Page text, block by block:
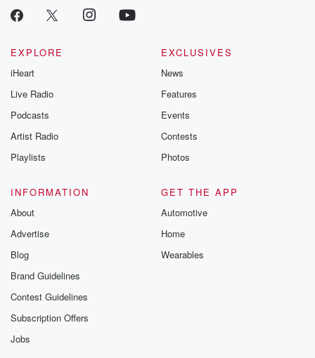
EXPLORE
iHeart
Live Radio
Podcasts
Artist Radio
Playlists
EXCLUSIVES
News
Features
Events
Contests
Photos
INFORMATION
About
Advertise
Blog
Brand Guidelines
Contest Guidelines
Subscription Offers
Jobs
GET THE APP
Automotive
Home
Wearables